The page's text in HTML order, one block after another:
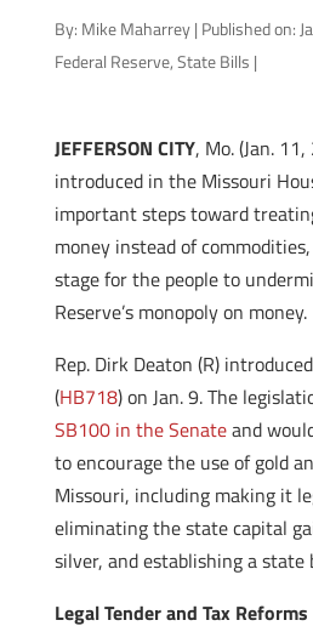
By: Mike Maharrey | Published on:
Federal Reserve,State Bills |
JEFFERSON CITY, Mo. (Jan.
introduced in the Missouri
important steps toward
money instead of
stage for the people to
Reserve’s monopoly on money.
Rep. Dirk Deaton (R)
(HB718) on Jan. 9. The
SB100 in the Senateand
to encourage the use of gold
Missouri, including making it
eliminating the state capital
silver, and establishing a state
Legal Tender and Tax Reforms